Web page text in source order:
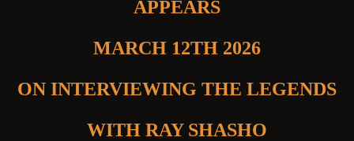
APPEARS
MARCH 12TH 2026
ON INTERVIEWING THE LEGENDS
WITH RAY SHASHO